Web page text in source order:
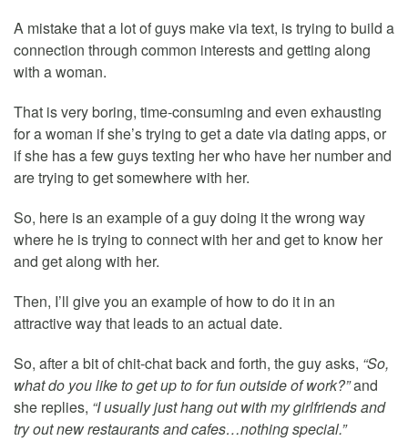
A mistake that a lot of guys make via text, is trying to build a
connection through common interests and getting along
with a woman.
That is very boring, time-consuming and even exhausting
for a woman if she’s trying to get a date via dating apps, or
if she has a few guys texting her who have her number and
are trying to get somewhere with her.
So, here is an example of a guy doing it the wrong way
where he is trying to connect with her and get to know her
and get along with her.
Then, I’ll give you an example of how to do it in an
attractive way that leads to an actual date.
So, after a bit of chit-chat back and forth, the guy asks, “So,
what do you like to get up to for fun outside of work?”and
she replies, “I usually just hang out with my girlfriends and
try out new restaurants and cafes…nothing special.”